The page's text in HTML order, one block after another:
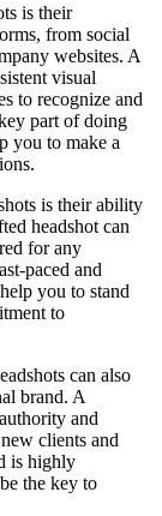
is their
from social
websites. A
visual
to recognize and
part of doing
you to make a
is their ability
headshot can
for any
paced and
you to stand
to
can also
brand. A
and
clients and
is highly
the key to